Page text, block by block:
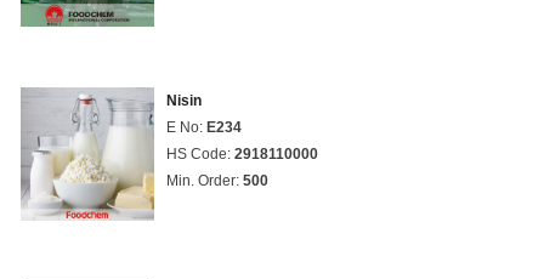
Nisin
E No: E234
HS Code: 2918110000
Min. Order: 500